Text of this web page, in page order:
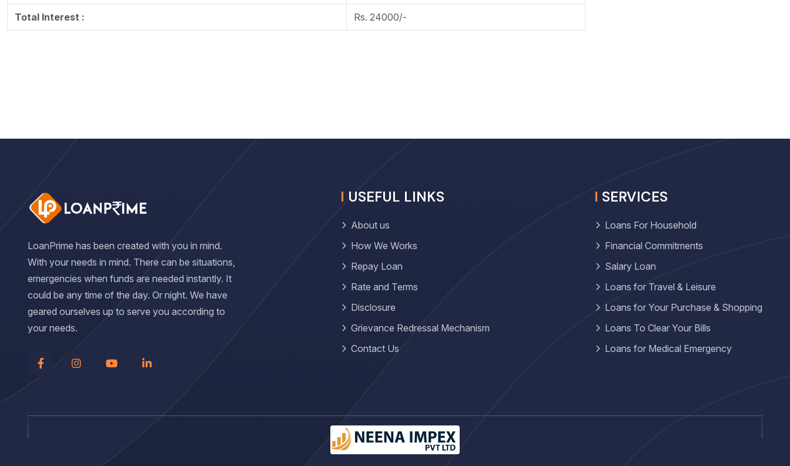
Total Interest : Rs. 24000/-
LoanPrime has been created with you in mind.
With your needs in mind. There can be situations,
emergencies when funds are needed instantly. It
could be any time of the day. Or night. We have
geared ourselves up to serve you according to
your needs.
USEFUL LINKS
About us
How We Works
Repay Loan
Rate and Terms
Disclosure
Grievance Redressal Mechanism
Contact Us
SERVICES
Loans For Household
Financial Commitments
Salary Loan
Loans for Travel & Leisure
Loans for Your Purchase & Shopping
Loans To Clear Your Bills
Loans for Medical Emergency